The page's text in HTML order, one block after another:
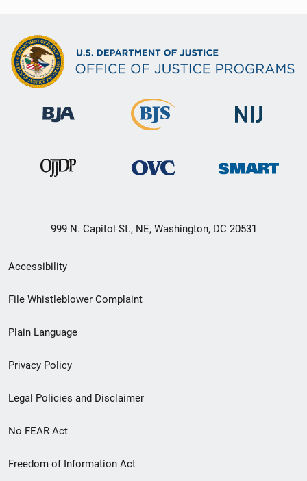
999 N. Capitol St., NE, Washington, DC 20531
Secondary
Footer
menu
Accessibility
File Whistleblower Complaint
Plain Language
Privacy Policy
Legal Policies and Disclaimer
No FEAR Act
Freedom of Information Act